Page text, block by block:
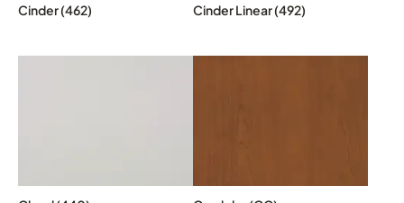
Cinder (462) Cinder Linear (492)